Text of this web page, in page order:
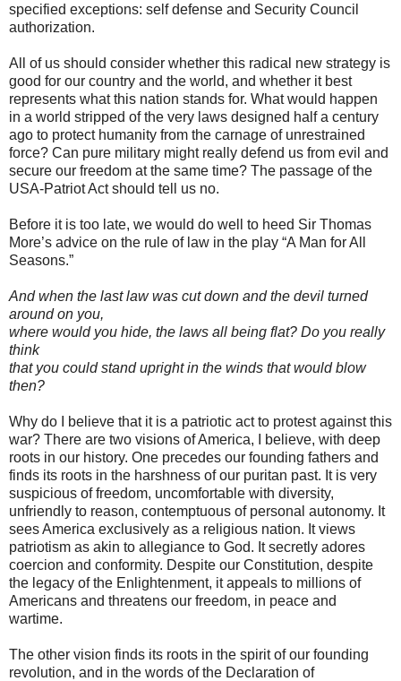
specified exceptions: self defense and Security Council
authorization.
All of us should consider whether this radical new strategy is
good for our country and the world, and whether it best
represents what this nation stands for. What would happen
in a world stripped of the very laws designed half a century
ago to protect humanity from the carnage of unrestrained
force? Can pure military might really defend us from evil and
secure our freedom at the same time? The passage of the
USA-Patriot Act should tell us no.
Before it is too late, we would do well to heed Sir Thomas
More’s advice on the rule of law in the play “A Man for All
Seasons.”
And when the last law was cut down and the devil turned
around on you,
where would you hide, the laws all being flat? Do you really
think
that you could stand upright in the winds that would blow
then?
Why do I believe that it is a patriotic act to protest against this
war? There are two visions of America, I believe, with deep
roots in our history. One precedes our founding fathers and
finds its roots in the harshness of our puritan past. It is very
suspicious of freedom, uncomfortable with diversity,
unfriendly to reason, contemptuous of personal autonomy. It
sees America exclusively as a religious nation. It views
patriotism as akin to allegiance to God. It secretly adores
coercion and conformity. Despite our Constitution, despite
the legacy of the Enlightenment, it appeals to millions of
Americans and threatens our freedom, in peace and
wartime.
The other vision finds its roots in the spirit of our founding
revolution, and in the words of the Declaration of